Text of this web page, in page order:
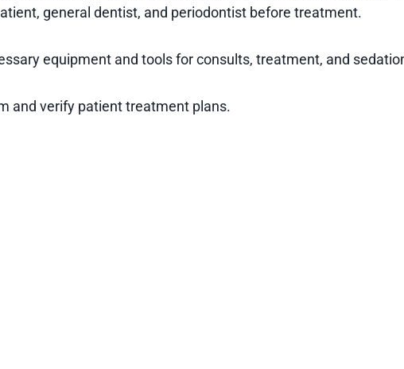
general dentist, and periodontist before treatment.
equipment and tools for consults, treatment, and
and verify patient treatment plans.